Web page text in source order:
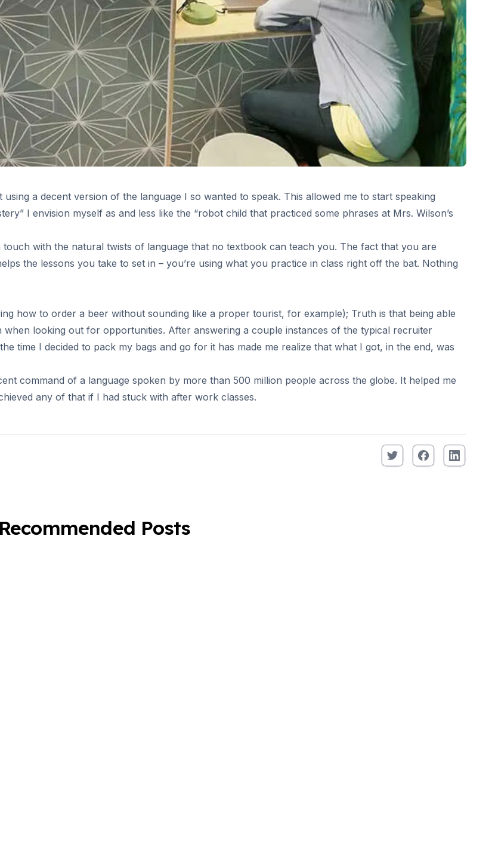
a decent version of the language I so wanted to speak. This allowed me to start speaking
I envision myself as and less like the “robot child that practiced some phrases at Mrs. Wilson’s
with the natural twists of language that no textbook can teach you. The fact that you are
the lessons you take to set in – you’re using what you practice in class right off the bat. Nothing
how to order a beer without sounding like a proper tourist, for example); Truth is that being able
looking out for opportunities. After answering a couple instances of the typical recruiter
time I decided to pack my bags and go for it has made me realize that what I got, in the end, was
command of a language spoken by more than 500 million people across the globe. It helped me
any of that if I had stuck with after work classes.
Recommended Posts